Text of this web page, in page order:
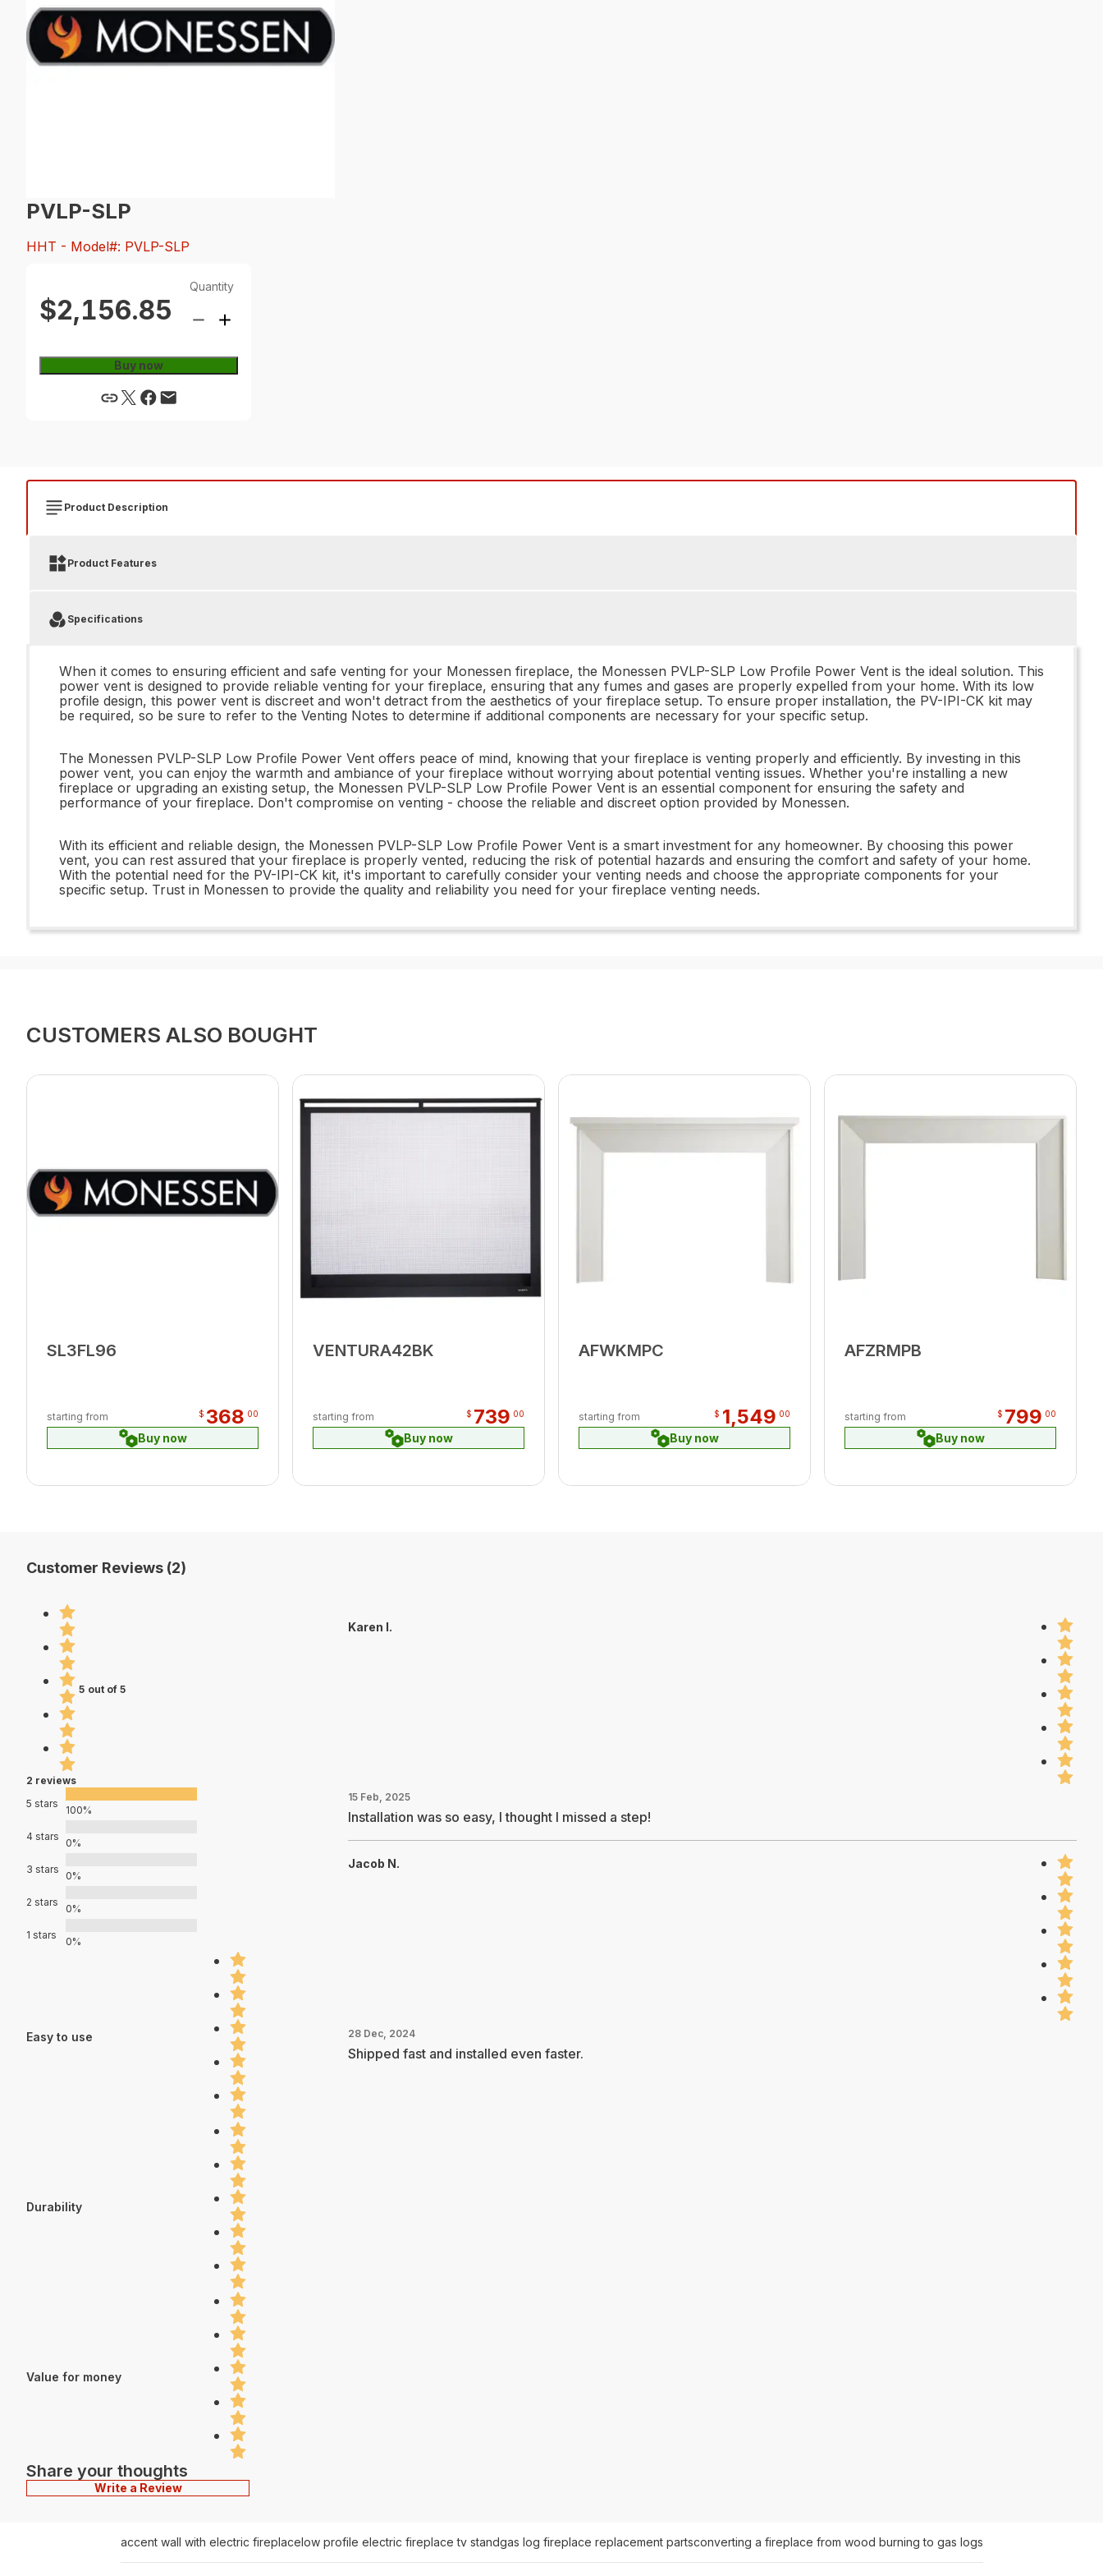
PVLP-SLP
HHT - Model#: PVLP-SLP
$2,156.85
Quantity
Buy now
Product Description
Product Features
Specifications
When it comes to ensuring efficient and safe venting for your Monessen fireplace, the Monessen PVLP-SLP Low Profile Power Vent is the ideal solution. This
power vent is designed to provide reliable venting for your fireplace, ensuring that any fumes and gases are properly expelled from your home. With its low
profile design, this power vent is discreet and won't detract from the aesthetics of your fireplace setup. To ensure proper installation, the PV-IPI-CK kit may
be required, so be sure to refer to the Venting Notes to determine if additional components are necessary for your specific setup.
The Monessen PVLP-SLP Low Profile Power Vent offers peace of mind, knowing that your fireplace is venting properly and efficiently. By investing in this
power vent, you can enjoy the warmth and ambiance of your fireplace without worrying about potential venting issues. Whether you're installing a new
fireplace or upgrading an existing setup, the Monessen PVLP-SLP Low Profile Power Vent is an essential component for ensuring the safety and
performance of your fireplace. Don't compromise on venting - choose the reliable and discreet option provided by Monessen.
With its efficient and reliable design, the Monessen PVLP-SLP Low Profile Power Vent is a smart investment for any homeowner. By choosing this power
vent, you can rest assured that your fireplace is properly vented, reducing the risk of potential hazards and ensuring the comfort and safety of your home.
With the potential need for the PV-IPI-CK kit, it's important to carefully consider your venting needs and choose the appropriate components for your
specific setup. Trust in Monessen to provide the quality and reliability you need for your fireplace venting needs.
CUSTOMERS ALSO BOUGHT
SL3FL96
starting from $ 368 00
Buy now
VENTURA42BK
starting from $ 739 00
Buy now
AFWKMPC
starting from $ 1,549 00
Buy now
AFZRMPB
starting from $ 799 00
Buy now
Customer Reviews (2)
5 out of 5
2 reviews
5 stars
100%
4 stars
0%
3 stars
0%
2 stars
0%
1 stars
0%
Easy to use
Durability
Value for money
Share your thoughts
Write a Review
Karen I.
15 Feb, 2025
Installation was so easy, I thought I missed a step!
Jacob N.
28 Dec, 2024
Shipped fast and installed even faster.
accent wall with electric fireplacelow profile electric fireplace tv standgas log fireplace replacement partsconverting a fireplace from wood burning to gas logs